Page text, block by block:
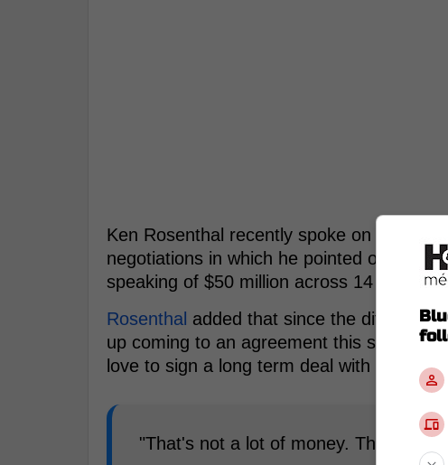
Ken Rosenthal recently spoke on the
negotiations in which he pointed out that
speaking of $50 million across 14 years.
Rosenthal added that since the
up coming to an agreement this season
love to sign a long term deal with the Blue
"That's not a lot of money. They can